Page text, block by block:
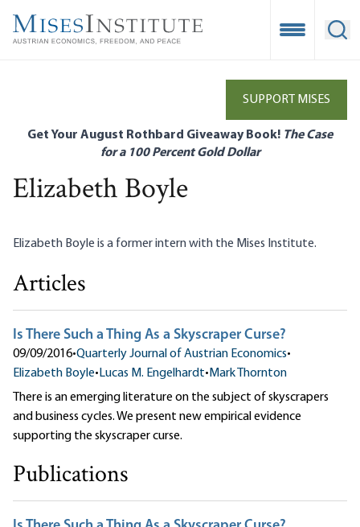
main
Open
SUPPORT MISES
Get Your August Rothbard Giveaway Book! The Case
for a 100 Percent Gold Dollar
Elizabeth Boyle
Elizabeth Boyle is a former intern with the Mises Institute.
Articles
Is There Such a Thing As a Skyscraper Curse?
09/09/2016•Quarterly Journal of Austrian Economics•
Elizabeth Boyle•Lucas M. Engelhardt•Mark Thornton
There is an emerging literature on the subject of skyscrapers
and business cycles. We present new empirical evidence
supporting the skyscraper curse.
Publications